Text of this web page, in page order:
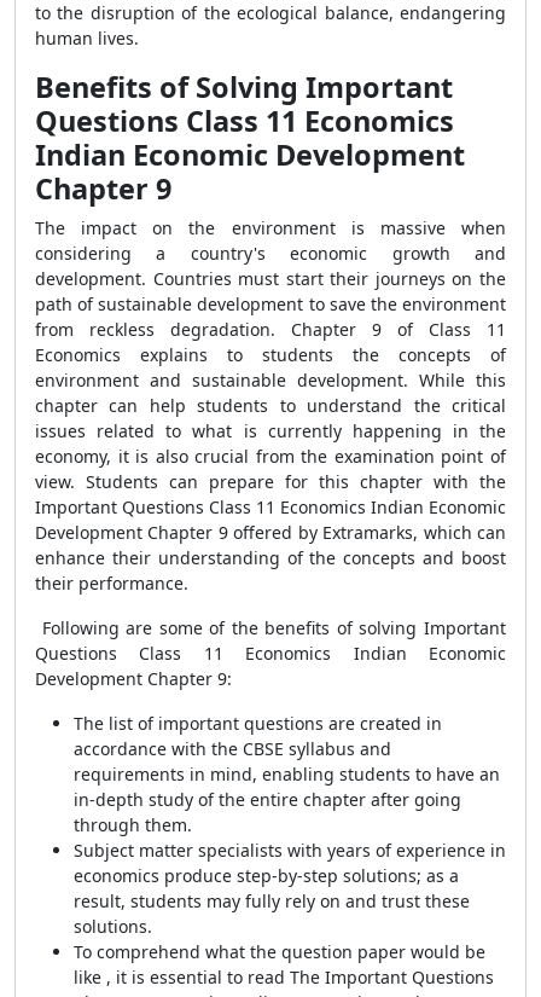
to the disruption of the ecological balance, endangering
human lives.
Benefits of Solving Important
Questions Class 11 Economics
Indian Economic Development
Chapter 9
The impact on the environment is massive when
considering a country's economic growth and
development. Countries must start their journeys on the
path of sustainable development to save the environment
from reckless degradation. Chapter 9 of Class 11
Economics explains to students the concepts of
environment and sustainable development. While this
chapter can help students to understand the critical
issues related to what is currently happening in the
economy, it is also crucial from the examination point of
view. Students can prepare for this chapter with the
Important Questions Class 11 Economics Indian Economic
Development Chapter 9 offered by Extramarks, which can
enhance their understanding of the concepts and boost
their performance.
Following are some of the benefits of solving Important
Questions Class 11 Economics Indian Economic
Development Chapter 9:
The list of important questions are created in
accordance with the CBSE syllabus and
requirements in mind, enabling students to have an
in-depth study of the entire chapter after going
through them.
Subject matter specialists with years of experience in
economics produce step-by-step solutions; as a
result, students may fully rely on and trust these
solutions.
To comprehend what the question paper would be
like , it is essential to read The Important Questions